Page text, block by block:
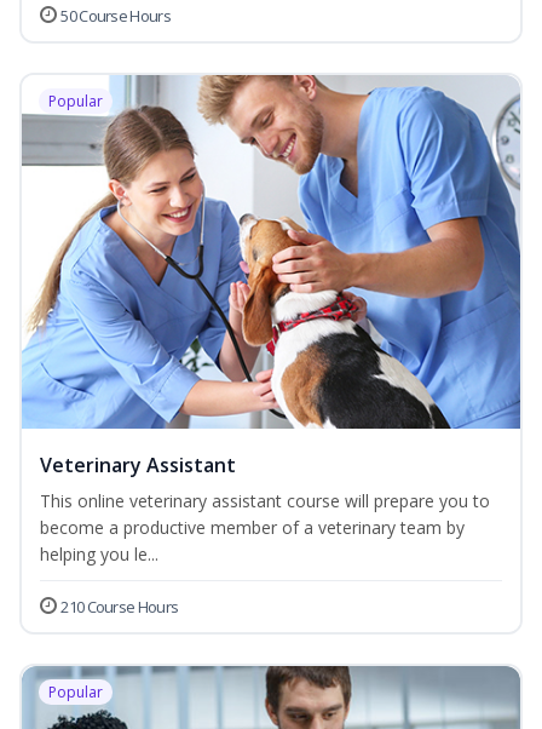
50 Course Hours
Popular
Veterinary Assistant
This online veterinary assistant course will prepare you to
become a productive member of a veterinary team by
helping you le...
210 Course Hours
Popular